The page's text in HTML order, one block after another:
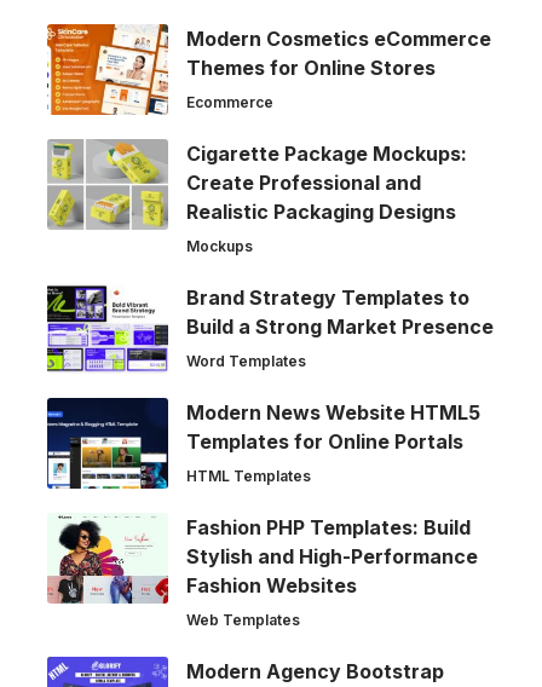
Modern Cosmetics eCommerce
Themes for Online Stores
Ecommerce
Cigarette Package Mockups:
Create Professional and
Realistic Packaging Designs
Mockups
Brand Strategy Templates to
Build a Strong Market Presence
Word Templates
Modern News Website HTML5
Templates for Online Portals
HTML Templates
Fashion PHP Templates: Build
Stylish and High-Performance
Fashion Websites
Web Templates
Modern Agency Bootstrap